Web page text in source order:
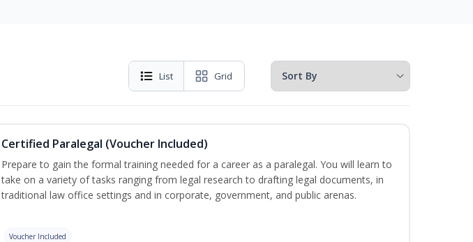
List Grid
Certified Paralegal (Voucher Included)
Prepare to gain the formal training needed for a career as a paralegal. You will learn to
take on a variety of tasks ranging from legal research to drafting legal documents, in
traditional law office settings and in corporate, government, and public arenas.
Voucher Included